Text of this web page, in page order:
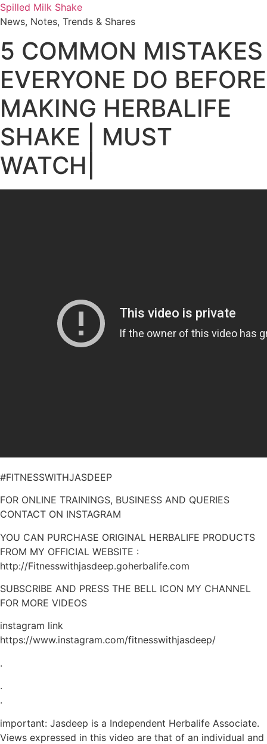
Skip
to
Spilled Milk Shake
News, Notes, Trends & Shares
5 COMMON MISTAKES
EVERYONE DO BEFORE
MAKING HERBALIFE
SHAKE | MUST
WATCH|
#FITNESSWITHJASDEEP
FOR ONLINE TRAININGS, BUSINESS AND QUERIES
CONTACT ON INSTAGRAM
YOU CAN PURCHASE ORIGINAL HERBALIFE PRODUCTS
FROM MY OFFICIAL WEBSITE :
http://Fitnesswithjasdeep.goherbalife.com
SUBSCRIBE AND PRESS THE BELL ICON MY CHANNEL
FOR MORE VIDEOS
instagram link
https://www.instagram.com/fitnesswithjasdeep/
.
.
.
important: Jasdeep is a Independent Herbalife Associate.
Views expressed in this video are that of an individual and